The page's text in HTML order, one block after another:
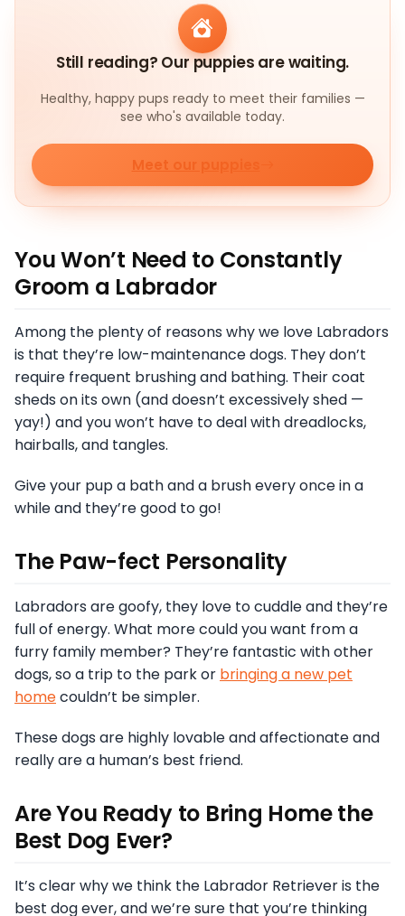
Still reading? Our puppies are waiting.
Healthy, happy pups ready to meet their families —
see who's available today.
Meet our puppies
You Won’t Need to Constantly
Groom a Labrador
Among the plenty of reasons why we love Labradors
is that they’re low-maintenance dogs. They don’t
require frequent brushing and bathing. Their coat
sheds on its own (and doesn’t excessively shed —
yay!) and you won’t have to deal with dreadlocks,
hairballs, and tangles.
Give your pup a bath and a brush every once in a
while and they’re good to go!
The Paw-fect Personality
Labradors are goofy, they love to cuddle and they’re
full of energy. What more could you want from a
furry family member? They’re fantastic with other
dogs, so a trip to the park or bringing a new pet
homecouldn’t be simpler.
These dogs are highly lovable and affectionate and
really are a human’s best friend.
Are You Ready to Bring Home the
Best Dog Ever?
It’s clear why we think the Labrador Retriever is the
best dog ever, and we’re sure that you’re thinking